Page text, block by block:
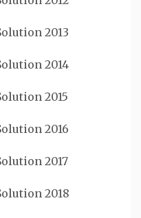
2013
2014
2015
2016
2017
2018